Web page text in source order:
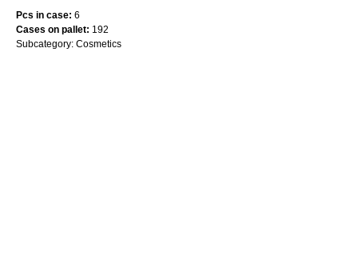
Pcs in case: 6
Cases on pallet: 192
Subcategory: Cosmetics